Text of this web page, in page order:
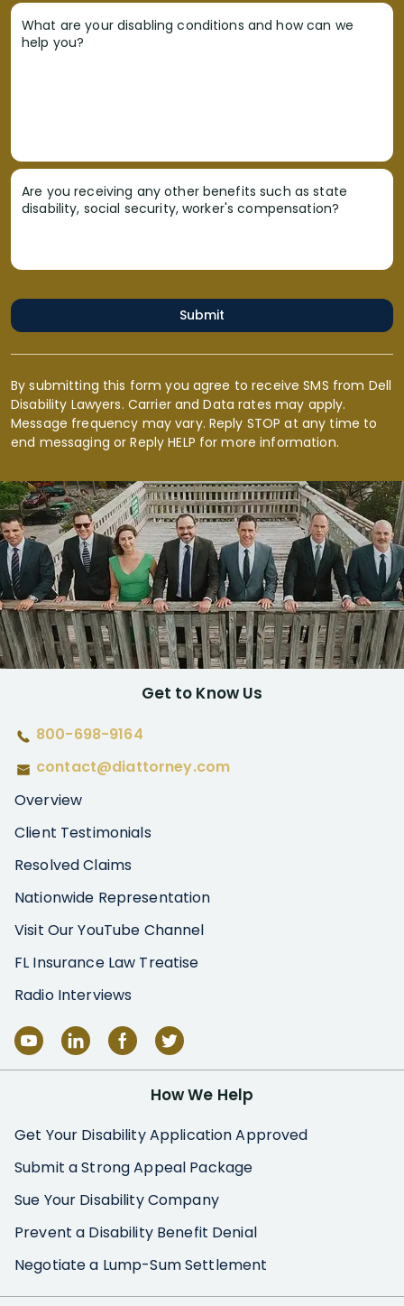
What are your disabling conditions and how can we
help you?
Are you receiving any other benefits such as state
disability, social security, worker's compensation?
Submit
By submitting this form you agree to receive SMS from Dell
Disability Lawyers. Carrier and Data rates may apply.
Message frequency may vary. Reply STOP at any time to
end messaging or Reply HELP for more information.
Get to Know Us
800-698-9164
contact@diattorney.com
Overview
Client Testimonials
Resolved Claims
Nationwide Representation
Visit Our YouTube Channel
FL Insurance Law Treatise
Radio Interviews
How We Help
Get Your Disability Application Approved
Submit a Strong Appeal Package
Sue Your Disability Company
Prevent a Disability Benefit Denial
Negotiate a Lump-Sum Settlement